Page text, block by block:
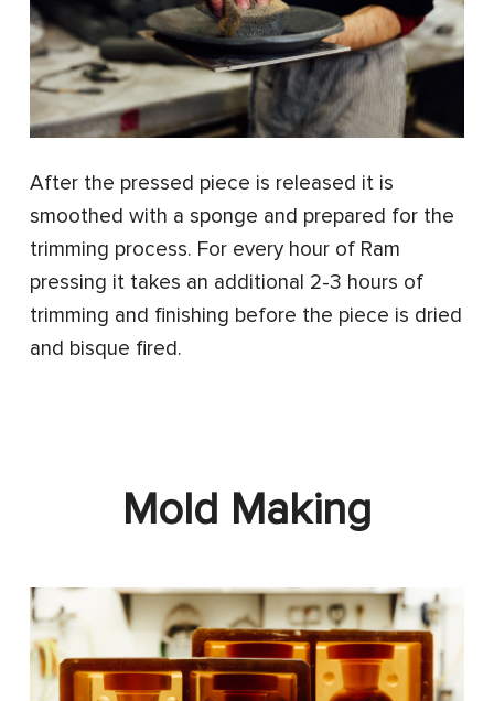
After the pressed piece is released it is
smoothed with a sponge and prepared for the
trimming process. For every hour of Ram
pressing it takes an additional 2-3 hours of
trimming and finishing before the piece is dried
and bisque fired.
Mold Making